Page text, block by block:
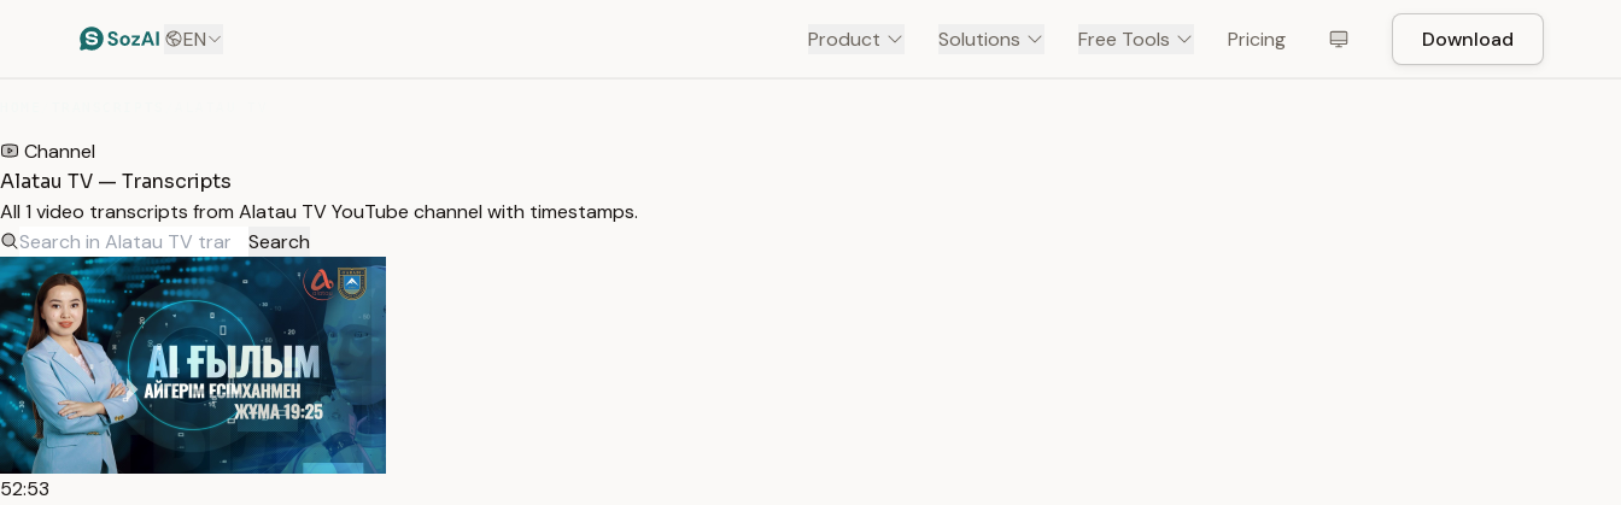
EN Product Solutions Free Tools Pricing Download
Channel
Alatau TV — Transcripts
All 1 video transcripts from Alatau TV YouTube channel with timestamps.
Search
52:53